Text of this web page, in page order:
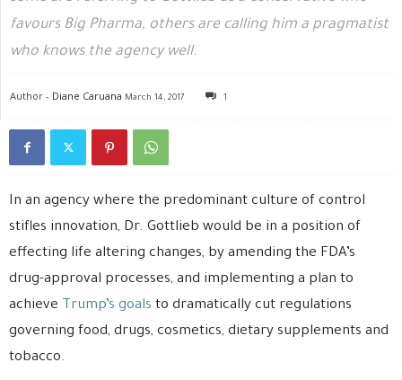
favours Big Pharma, others are calling him a pragmatist
who knows the agency well.
Author - Diane Caruana March 14, 2017 1
In an agency where the predominant culture of control
stifles innovation, Dr. Gottlieb would be in a position of
effecting life altering changes, by amending the FDA’s
drug-approval processes, and implementing a plan to
achieve Trump’s goals to dramatically cut regulations
governing food, drugs, cosmetics, dietary supplements and
tobacco.